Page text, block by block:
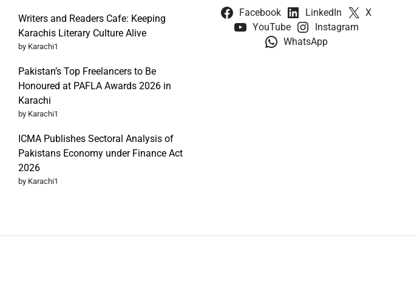
Writers and Readers Cafe: Keeping
Karachis Literary Culture Alive
by Karachi1
Pakistan’s Top Freelancers to Be
Honoured at PAFLA Awards 2026 in
Karachi
by Karachi1
ICMA Publishes Sectoral Analysis of
Pakistans Economy under Finance Act
2026
by Karachi1
Facebook LinkedIn
X
YouTube
Instagram
WhatsApp